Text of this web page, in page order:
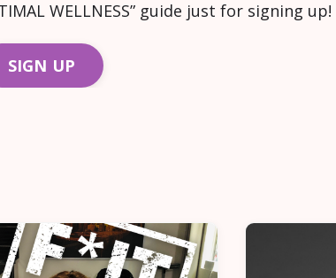
WELLNESS” guide just for signing up!
SIGN UP